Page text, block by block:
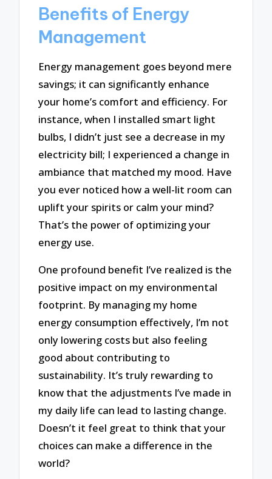
Benefits of Energy
Management
Energy management goes beyond mere
savings; it can significantly enhance
your home’s comfort and efficiency. For
instance, when I installed smart light
bulbs, I didn’t just see a decrease in my
electricity bill; I experienced a change in
ambiance that matched my mood. Have
you ever noticed how a well-lit room can
uplift your spirits or calm your mind?
That’s the power of optimizing your
energy use.
One profound benefit I’ve realized is the
positive impact on my environmental
footprint. By managing my home
energy consumption effectively, I’m not
only lowering costs but also feeling
good about contributing to
sustainability. It’s truly rewarding to
know that the adjustments I’ve made in
my daily life can lead to lasting change.
Doesn’t it feel great to think that your
choices can make a difference in the
world?